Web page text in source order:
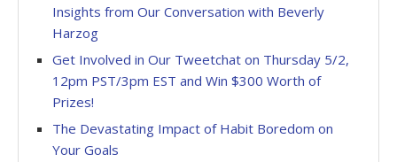
Insights from Our Conversation with Beverly
Harzog
Get Involved in Our Tweetchat on Thursday 5/2,
12pm PST/3pm EST and Win $300 Worth of
Prizes!
The Devastating Impact of Habit Boredom on
Your Goals